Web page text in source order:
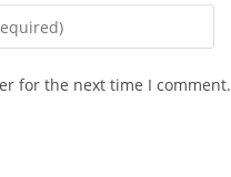
for the next time I comment.